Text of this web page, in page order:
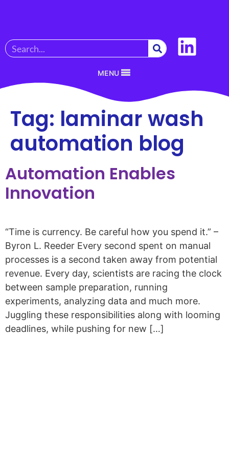
MENU
Tag: laminar wash
automation blog
Automation Enables
Innovation
“Time is currency. Be careful how you spend it.” –
Byron L. Reeder Every second spent on manual
processes is a second taken away from potential
revenue. Every day, scientists are racing the clock
between sample preparation, running
experiments, analyzing data and much more.
Juggling these responsibilities along with looming
deadlines, while pushing for new […]